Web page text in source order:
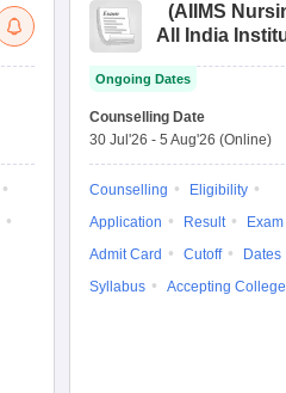
(AIIMS
All India
Nursing
Ongoing Dates
Counselling Date
30 Jul'26 - 5 Aug'26 (Online)
Counselling
Eligibility
Application
Result
Admit Card
Cutoff
Dates
Syllabus
Accepting